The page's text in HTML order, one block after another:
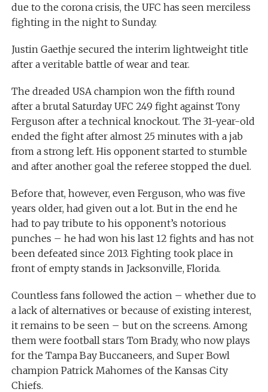
due to the corona crisis, the UFC has seen merciless
fighting in the night to Sunday.
Justin Gaethje secured the interim lightweight title
after a veritable battle of wear and tear.
The dreaded USA champion won the fifth round
after a brutal Saturday UFC 249 fight against Tony
Ferguson after a technical knockout. The 31-year-old
ended the fight after almost 25 minutes with a jab
from a strong left. His opponent started to stumble
and after another goal the referee stopped the duel.
Before that, however, even Ferguson, who was five
years older, had given out a lot. But in the end he
had to pay tribute to his opponent’s notorious
punches – he had won his last 12 fights and has not
been defeated since 2013. Fighting took place in
front of empty stands in Jacksonville, Florida.
Countless fans followed the action – whether due to
a lack of alternatives or because of existing interest,
it remains to be seen – but on the screens. Among
them were football stars Tom Brady, who now plays
for the Tampa Bay Buccaneers, and Super Bowl
champion Patrick Mahomes of the Kansas City
Chiefs.